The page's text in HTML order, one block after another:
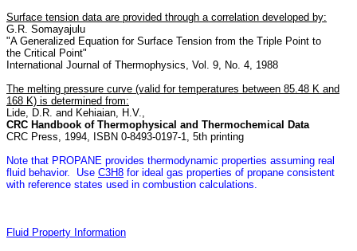
Surface tension data are provided through a correlation developed by:
G.R. Somayajulu
"A Generalized Equation for Surface Tension from the Triple Point to
the Critical Point"
International Journal of Thermophysics, Vol. 9, No. 4, 1988
The melting pressure curve (valid for temperatures between 85.48 K and
168 K) is determined from:
Lide, D.R. and Kehiaian, H.V.,
CRC Handbook of Thermophysical and Thermochemical Data
CRC Press, 1994, ISBN 0-8493-0197-1, 5th printing
Note that PROPANE provides thermodynamic properties assuming real
fluid behavior. Use C3H8 for ideal gas properties of propane consistent
with reference states used in combustion calculations.
Fluid Property Information